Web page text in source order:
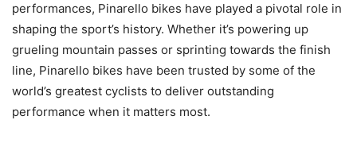
performances, Pinarello bikes have played a pivotal role in
shaping the sport’s history. Whether it’s powering up
grueling mountain passes or sprinting towards the finish
line, Pinarello bikes have been trusted by some of the
world’s greatest cyclists to deliver outstanding
performance when it matters most.